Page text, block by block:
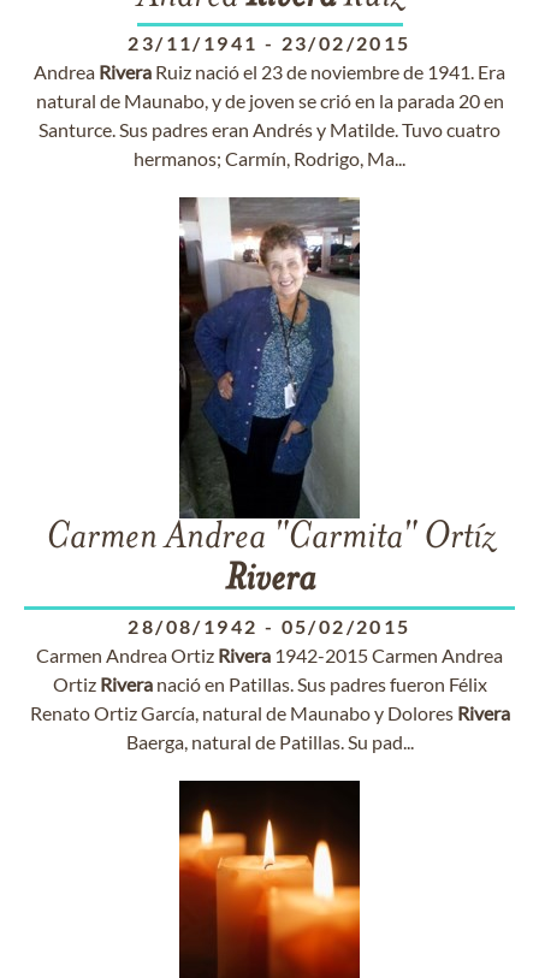
23/11/1941 - 23/02/2015
Andrea Rivera Ruiz nació el 23 de noviembre de 1941. Era
natural de Maunabo, y de joven se crió en la parada 20 en
Santurce. Sus padres eran Andrés y Matilde. Tuvo cuatro
hermanos; Carmín, Rodrigo, Ma...
Carmen Andrea "Carmita" Ortíz
Rivera
28/08/1942 - 05/02/2015
Carmen Andrea Ortiz Rivera 1942-2015 Carmen Andrea
Ortiz Riveranació en Patillas. Sus padres fueron Félix
Renato Ortiz García, natural de Maunabo y Dolores Rivera
Baerga, natural de Patillas. Su pad...